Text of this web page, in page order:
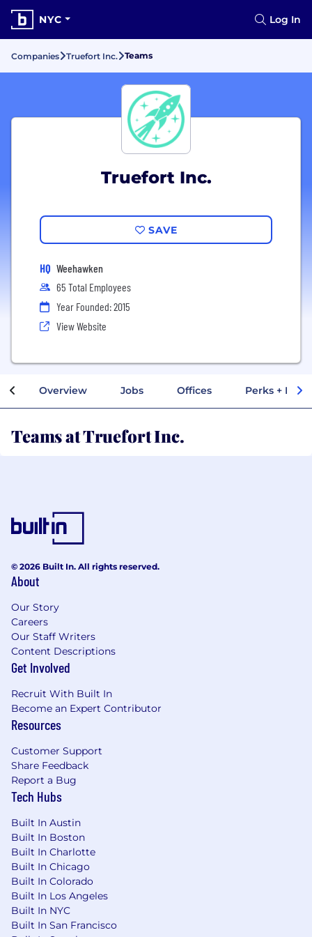
NYC Log In
Companies Truefort Inc. Teams
Truefort Inc.
SAVE
HQ Weehawken
65 Total Employees
Year Founded: 2015
View Website
Overview Jobs Offices Perks +
Teams at Truefort Inc.
© 2026 Built In. All rights reserved.
About
Our Story
Careers
Our Staff Writers
Content Descriptions
Get Involved
Recruit With Built In
Become an Expert Contributor
Resources
Customer Support
Share Feedback
Report a Bug
Tech Hubs
Built In Austin
Built In Boston
Built In Charlotte
Built In Chicago
Built In Colorado
Built In Los Angeles
Built In NYC
Built In San Francisco